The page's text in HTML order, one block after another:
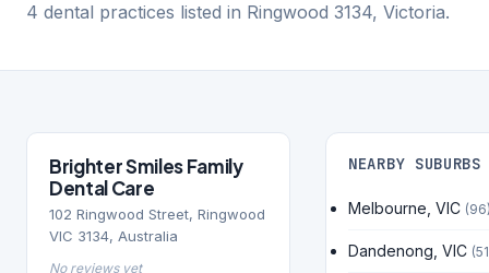
4 dental practices listed in Ringwood 3134, Victoria.
Brighter Smiles Family
Dental Care
102 Ringwood Street, Ringwood
VIC 3134, Australia
No reviews yet
NEARBY SUBURBS
Melbourne, VIC
Dandenong, VIC